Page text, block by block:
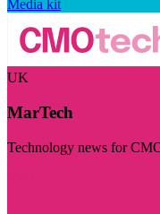
Media kit
UK
MarTech
Technology news for